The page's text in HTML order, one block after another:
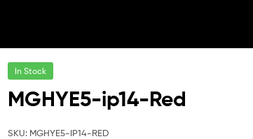
In Stock
MGHYE5-ip14-Red
SKU: MGHYE5-IP14-RED